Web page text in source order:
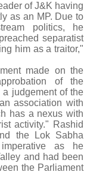
of J&K having
as an MP. Due to
politics, he
separatist
him as a traitor,"
made on the
of the
a judgement of the
association with
has a nexus with
activity." Rashid
the Lok Sabha
as he
and had been
the Parliament